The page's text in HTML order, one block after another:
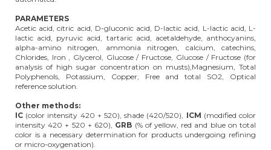
PARAMETERS
Acetic acid, citric acid, D-gluconic acid, D-lactic acid, L-lactic acid, L-
lactic acid, pyruvic acid, tartaric acid, acetaldehyde, anthocyanins,
alpha-amino nitrogen, ammonia nitrogen, calcium, catechins,
Chlorides, Iron , Glycerol, Glucose / Fructose, Glucose / Fructose (for
analysis of high sugar concentration on musts),Magnesium, Total
Polyphenols, Potassium, Copper, Free and total SO2, Optical
reference solution.
Other methods:
IC (color intensity 420 + 520), shade (420/520), ICM (modified color
intensity 420 + 520 + 620), GRB (% of yellow, red and blue on total
color is a necessary determination for products undergoing refining
or micro-oxygenation).